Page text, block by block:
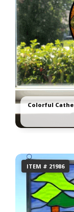
ITEM # 21986